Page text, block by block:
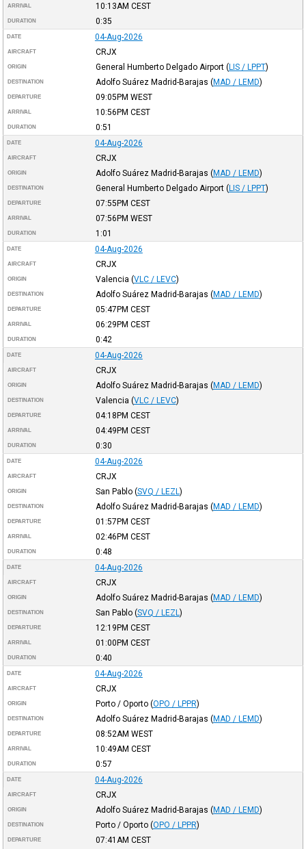
ARRIVAL 10:13AM CEST
DURATION 0:35
DATE 04-Aug-2026
AIRCRAFT CRJX
ORIGIN General Humberto Delgado Airport (LIS / LPPT)
DESTINATION Adolfo Suárez Madrid-Barajas (MAD / LEMD)
DEPARTURE 09:05PM WEST
ARRIVAL 10:56PM CEST
DURATION 0:51
DATE 04-Aug-2026
AIRCRAFT CRJX
ORIGIN Adolfo Suárez Madrid-Barajas (MAD / LEMD)
DESTINATION General Humberto Delgado Airport (LIS / LPPT)
DEPARTURE 07:55PM CEST
ARRIVAL 07:56PM WEST
DURATION 1:01
DATE 04-Aug-2026
AIRCRAFT CRJX
ORIGIN Valencia (VLC / LEVC)
DESTINATION Adolfo Suárez Madrid-Barajas (MAD / LEMD)
DEPARTURE 05:47PM CEST
ARRIVAL 06:29PM CEST
DURATION 0:42
DATE 04-Aug-2026
AIRCRAFT CRJX
ORIGIN Adolfo Suárez Madrid-Barajas (MAD / LEMD)
DESTINATION Valencia (VLC / LEVC)
DEPARTURE 04:18PM CEST
ARRIVAL 04:49PM CEST
DURATION 0:30
DATE 04-Aug-2026
AIRCRAFT CRJX
ORIGIN San Pablo (SVQ / LEZL )
DESTINATION Adolfo Suárez Madrid-Barajas (MAD / LEMD)
DEPARTURE 01:57PM CEST
ARRIVAL 02:46PM CEST
DURATION 0:48
DATE 04-Aug-2026
AIRCRAFT CRJX
ORIGIN Adolfo Suárez Madrid-Barajas (MAD / LEMD)
DESTINATION San Pablo (SVQ / LEZL )
DEPARTURE 12:19PM CEST
ARRIVAL 01:00PM CEST
DURATION 0:40
DATE 04-Aug-2026
AIRCRAFT CRJX
ORIGIN Porto / Oporto (OPO / LPPR)
DESTINATION Adolfo Suárez Madrid-Barajas (MAD / LEMD)
DEPARTURE 08:52AM WEST
ARRIVAL 10:49AM CEST
DURATION 0:57
DATE 04-Aug-2026
AIRCRAFT CRJX
ORIGIN Adolfo Suárez Madrid-Barajas (MAD / LEMD)
DESTINATION Porto / Oporto (OPO / LPPR)
DEPARTURE 07:41AM CEST